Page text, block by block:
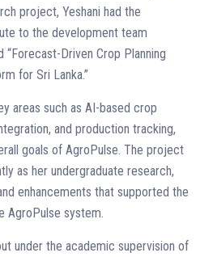
project, Yeshani had the
to the development team
Driven Crop Planning
for Sri Lanka.”
areas such as AI-based crop
and production tracking,
goals of AgroPulse. The project
as her undergraduate research,
enhancements that supported the
AgroPulse system.
under the academic supervision of